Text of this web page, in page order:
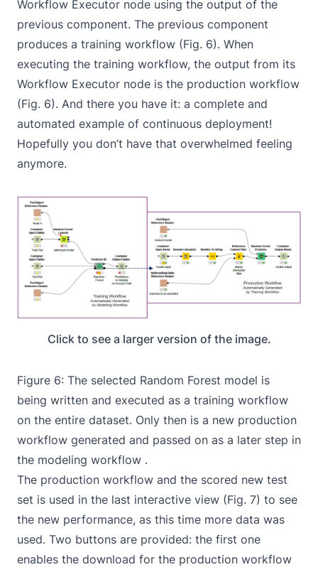
Workflow Executor node using the output of the
previous component. The previous component
produces a training workflow (Fig. 6). When
executing the training workflow, the output from its
Workflow Executor node is the production workflow
(Fig. 6). And there you have it: a complete and
automated example of continuous deployment!
Hopefully you don’t have that overwhelmed feeling
anymore.
Click to see a larger version of the image.
Figure 6: The selected Random Forest model is
being written and executed as a training workflow
on the entire dataset. Only then is a new production
workflow generated and passed on as a later step in
the modeling workflow .
The production workflow and the scored new test
set is used in the last interactive view (Fig. 7) to see
the new performance, as this time more data was
used. Two buttons are provided: the first one
enables the download for the production workflow